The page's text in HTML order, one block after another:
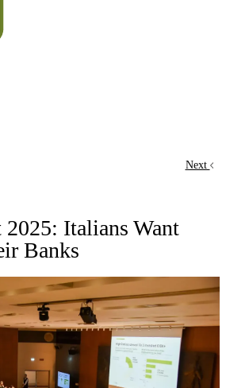
Next
Italians Want
Banks